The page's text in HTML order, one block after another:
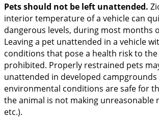
Pets should not be left unattended.
interior temperature of a vehicle can
dangerous levels, during most months
Leaving a pet unattended in a vehicle
conditions that pose a health risk to the
prohibited. Properly restrained pets
unattended in developed campgrounds
environmental conditions are safe for
the animal is not making unreasonable
etc.).